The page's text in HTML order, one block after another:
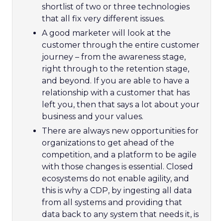
shortlist of two or three technologies
that all fix very different issues.
A good marketer will look at the
customer through the entire customer
journey – from the awareness stage,
right through to the retention stage,
and beyond. If you are able to have a
relationship with a customer that has
left you, then that says a lot about your
business and your values.
There are always new opportunities for
organizations to get ahead of the
competition, and a platform to be agile
with those changes is essential. Closed
ecosystems do not enable agility, and
this is why a CDP, by ingesting all data
from all systems and providing that
data back to any system that needs it, is